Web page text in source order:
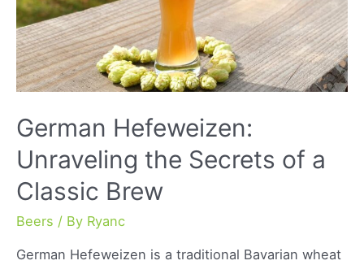
Brewing
Process
German Hefeweizen:
Unraveling the Secrets of a
Classic Brew
Beers / By Ryanc
German Hefeweizen is a traditional Bavarian wheat